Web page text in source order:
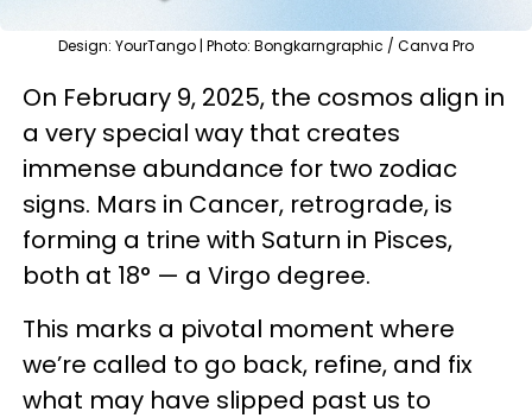
Design: YourTango | Photo: Bongkarngraphic / Canva Pro
On February 9, 2025, the cosmos align in
a very special way that creates
immense abundance for two zodiac
signs. Mars in Cancer, retrograde, is
forming a trine with Saturn in Pisces,
both at 18° — a Virgo degree.
This marks a pivotal moment where
we’re called to go back, refine, and fix
what may have slipped past us to